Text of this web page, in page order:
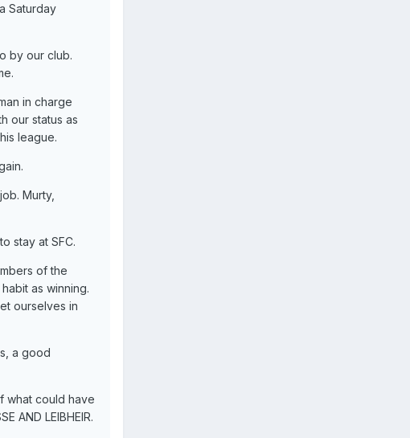
Saturday
by our club.
in charge
our status as
league.
Murty,
stay at SFC.
of the
as winning.
ourselves in
a good
what could have
AND LEIBHEIR.